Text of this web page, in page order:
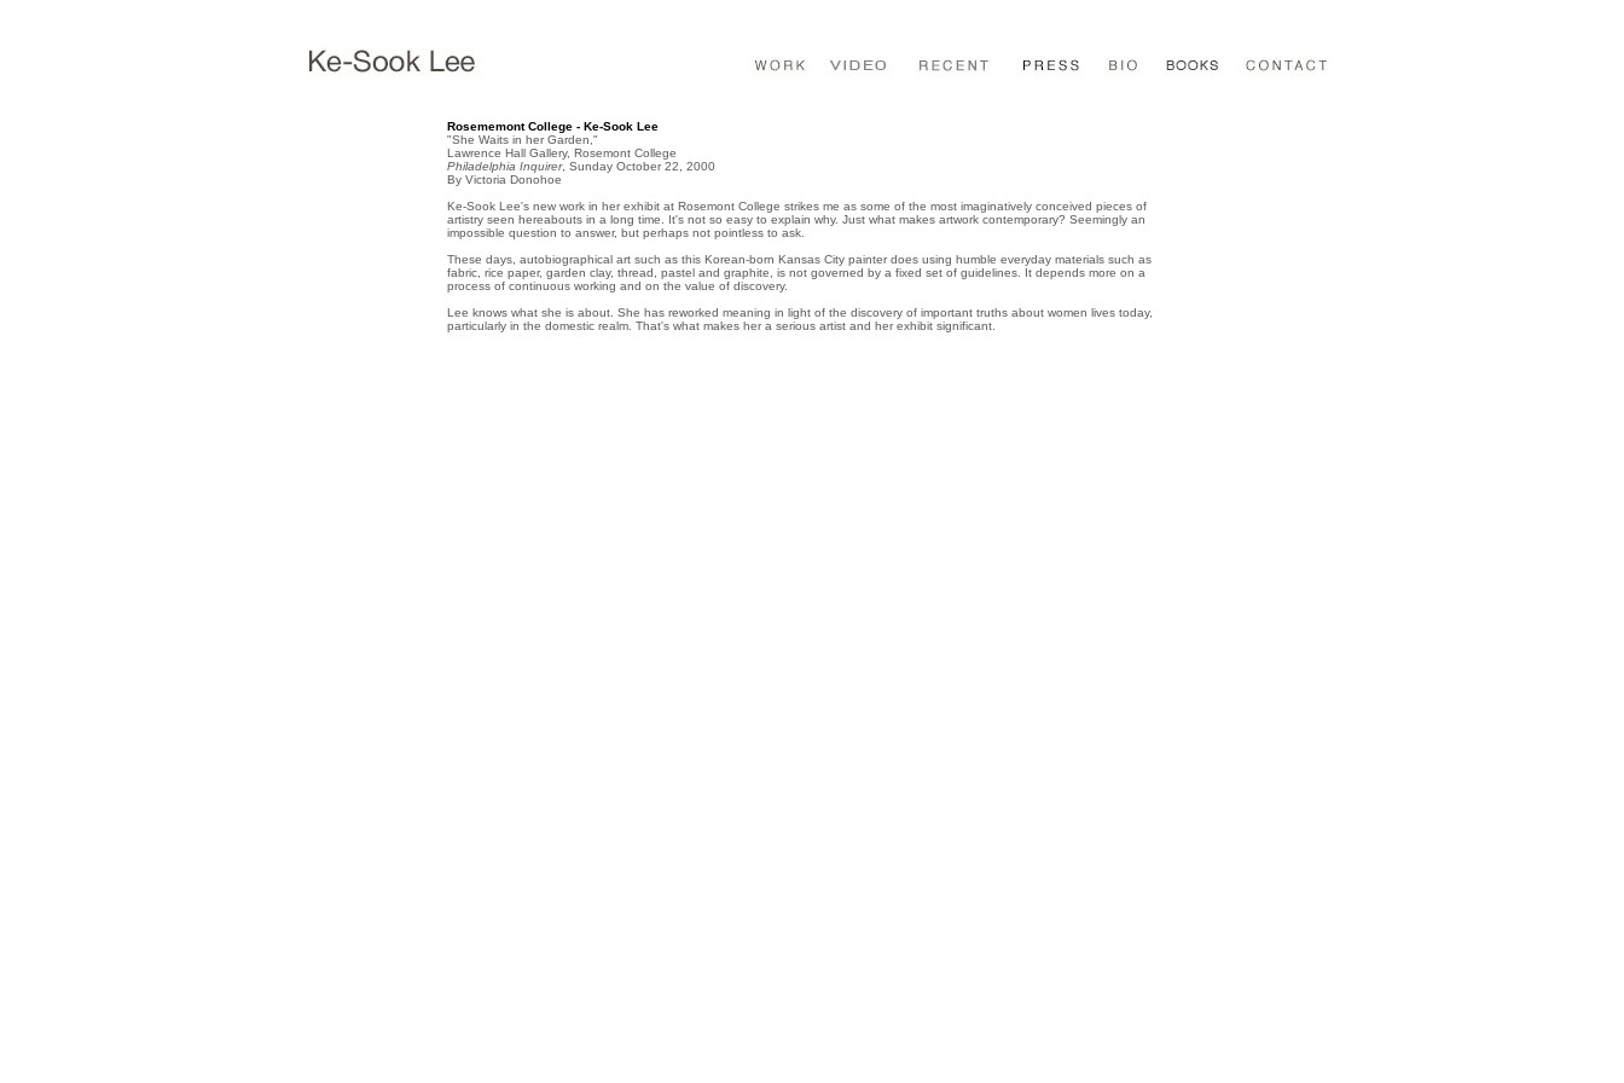
Rosememont College - Ke-Sook Lee
"She Waits in her Garden,"
Lawrence Hall Gallery, Rosemont College
Philadelphia Inquirer, Sunday October 22, 2000
By Victoria Donohoe
Ke-Sook Lee's new work in her exhibit at Rosemont College strikes me as some of the most imaginatively conceived pieces of
artistry seen hereabouts in a long time. It's not so easy to explain why. Just what makes artwork contemporary? Seemingly an
impossible question to answer, but perhaps not pointless to ask.
These days, autobiographical art such as this Korean-born Kansas City painter does using humble everyday materials such as
fabric, rice paper, garden clay, thread, pastel and graphite, is not governed by a fixed set of guidelines. It depends more on a
process of continuous working and on the value of discovery.
Lee knows what she is about. She has reworked meaning in light of the discovery of important truths about women lives today,
particularly in the domestic realm. That's what makes her a serious artist and her exhibit significant.